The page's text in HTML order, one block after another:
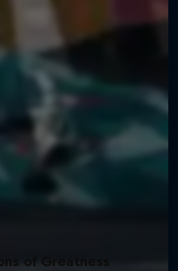
of Greatness